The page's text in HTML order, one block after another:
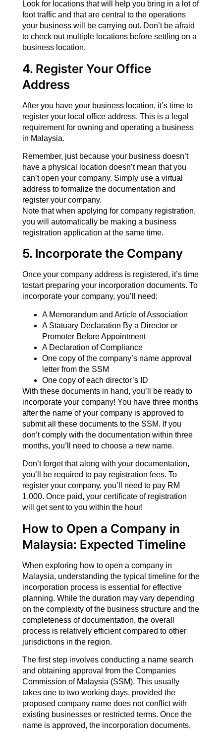
Look for locations that will help you bring in a lot of
foot traffic and that are central to the operations
your business will be carrying out. Don’t be afraid
to check out multiple locations before settling on a
business location.
4. Register Your Office
Address
After you have your business location, it’s time to
register your local office address. This is a legal
requirement for owning and operating a business
in Malaysia.
Remember, just because your business doesn’t
have a physical location doesn’t mean that you
can’t open your company. Simply use a virtual
address to formalize the documentation and
register your company.
Note that when applying for company registration,
you will automatically be making a business
registration application at the same time.
5. Incorporate the Company
Once your company address is registered, it’s time
tostart preparing your incorporation documents. To
incorporate your company, you’ll need:
A Memorandum and Article of Association
A Statuary Declaration By a Director or
Promoter Before Appointment
A Declaration of Compliance
One copy of the company’s name approval
letter from the SSM
One copy of each director’s ID
With these documents in hand, you’ll be ready to
incorporate your company! You have three months
after the name of your company is approved to
submit all these documents to the SSM. If you
don’t comply with the documentation within three
months, you’ll need to choose a new name.
Don’t forget that along with your documentation,
you’ll be required to pay registration fees. To
register your company, you’ll need to pay RM
1,000. Once paid, your certificate of registration
will get sent to you within the hour!
How to Open a Company in
Malaysia: Expected Timeline
When exploring how to open a company in
Malaysia, understanding the typical timeline for the
incorporation process is essential for effective
planning. While the duration may vary depending
on the complexity of the business structure and the
completeness of documentation, the overall
process is relatively efficient compared to other
jurisdictions in the region.
The first step involves conducting a name search
and obtaining approval from the Companies
Commission of Malaysia (SSM). This usually
takes one to two working days, provided the
proposed company name does not conflict with
existing businesses or restricted terms. Once the
name is approved, the incorporation documents,